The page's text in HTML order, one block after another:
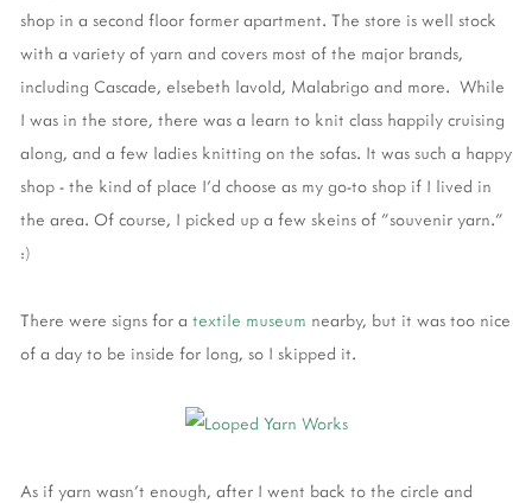
shop in a second floor former apartment. The store is well stock
with a variety of yarn and covers most of the major brands,
including Cascade, elsebeth lavold, Malabrigo and more. While
I was in the store, there was a learn to knit class happily cruising
along, and a few ladies knitting on the sofas. It was such a happy
shop - the kind of place I'd choose as my go-to shop if I lived in
the area. Of course, I picked up a few skeins of "souvenir yarn."
:)
There were signs for a textile museum nearby, but it was too nice
of a day to be inside for long, so I skipped it.
As if yarn wasn't enough, after I went back to the circle and